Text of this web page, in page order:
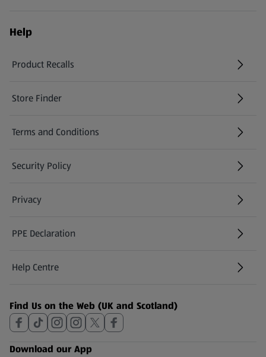
Help
Product Recalls
(opens in a new tab)
Store Finder
(opens in a new tab)
Terms and Conditions
Security Policy
(opens in a new tab)
Privacy
PPE Declaration
Help Centre
(opens in a new tab)
Find Us on the Web (UK and Scotland)
Download our App